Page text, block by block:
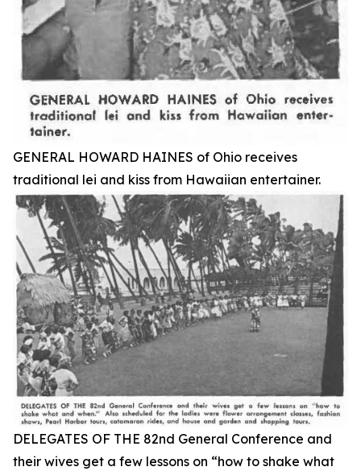
GENERAL HOWARD HAINES of Ohio receives
traditional lei and kiss from Hawaiian entertainer.
DELEGATES OF THE 82nd General Conference and
their wives get a few lessons on “how to shake what